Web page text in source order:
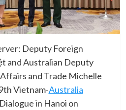
Deputy Foreign
and Australian Deputy
and Trade Michelle
Vietnam-Australia
in Hanoi on